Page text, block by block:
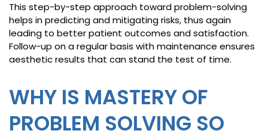
This step-by-step approach toward problem-solving
helps in predicting and mitigating risks, thus again
leading to better patient outcomes and satisfaction.
Follow-up on a regular basis with maintenance ensures
aesthetic results that can stand the test of time.
WHY IS MASTERY OF
PROBLEM SOLVING SO